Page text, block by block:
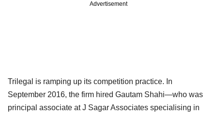
Advertisement
Trilegal is ramping up its competition practice. In
September 2016, the firm hired Gautam Shahi—who was
principal associate at J Sagar Associates specialising in